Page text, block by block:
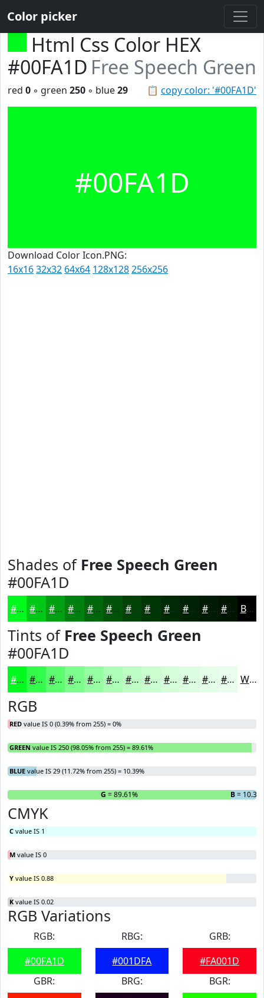
Color picker
Html Css Color HEX
#00FA1D Free Speech Green
📋 copy color: '#00FA1D'
red 0 ◦ green 250 ◦ blue29
#00FA1D
Download Color Icon.PNG:
16x1632x32 64x64 128x128256x256
Shades of Free Speech Green
#00FA1D
#00FA1D #00C817 #00A012 #00800E #00660B #005209 #004207 #003506 #002A05 #002204 #001B03 #001602 Black
Tints of Free Speech Green
#00FA1D
#00FA1D #33FB4A #5CFC6E #7DFD8B #97FDA2 #ACFDB5 #BDFDC4 #CAFDD0 #D5FDD9 #DDFDE1 #E4FDE7 #E9FDEC White
RGB
RED value IS 0 (0.39% from 255) = 0%
GREEN value IS 250 (98.05% from 255) = 89.61%
BLUE value IS 29 (11.72% from 255) = 10.39%
R G = 89.61% B=
CMYK
C value IS 1
M value IS 0
Y value IS 0.88
K value IS 0.02
RGB Variations
RGB:
#00FA1D
RBG:
#001DFA
GRB:
#FA001D
GBR:
BRG:
BGR: